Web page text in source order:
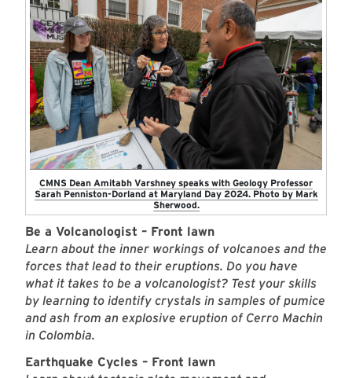
CMNS Dean Amitabh Varshney speaks with Geology Professor
Sarah Penniston-Dorland at Maryland Day 2024. Photo by Mark
Sherwood.
Be a Volcanologist – Front lawn
Learn about the inner workings of volcanoes and the
forces that lead to their eruptions. Do you have
what it takes to be a volcanologist? Test your skills
by learning to identify crystals in samples of pumice
and ash from an explosive eruption of Cerro Machin
in Colombia.
Earthquake Cycles – Front lawn